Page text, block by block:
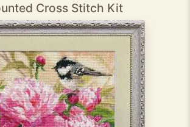
Cross Stitch Kit